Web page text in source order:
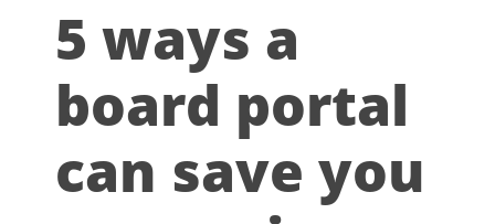
5 ways a
board portal
can save you